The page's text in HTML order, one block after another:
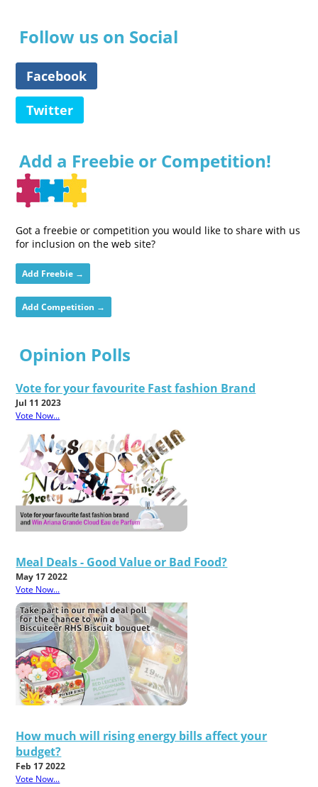
Follow us on Social
Facebook
Twitter
Add a Freebie or Competition!
Got a freebie or competition you would like to share with us
for inclusion on the web site?
Add Freebie →
Add Competition →
Opinion Polls
Vote for your favourite Fast fashion Brand
Jul 11 2023
Vote Now...
Meal Deals - Good Value or Bad Food?
May 17 2022
Vote Now...
How much will rising energy bills affect your
budget?
Feb 17 2022
Vote Now...